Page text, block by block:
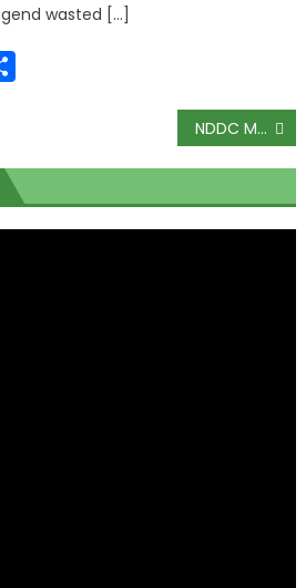
wasted […]
NDDC MD Pondei faints during House Committee hearing